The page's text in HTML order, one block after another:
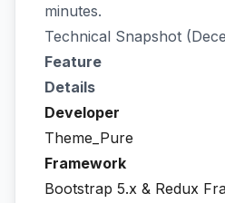
minutes.
Technical Snapshot
Feature
Details
Developer
Theme_Pure
Framework
Bootstrap 5.x & Redux